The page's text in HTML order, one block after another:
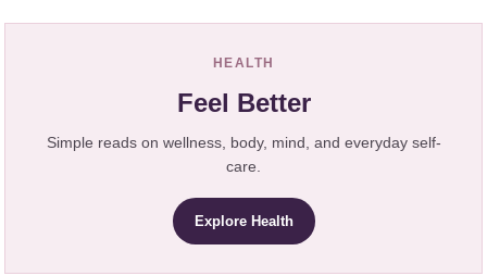
HEALTH
Feel Better
Simple reads on wellness, body, mind, and everyday self-
care.
Explore Health